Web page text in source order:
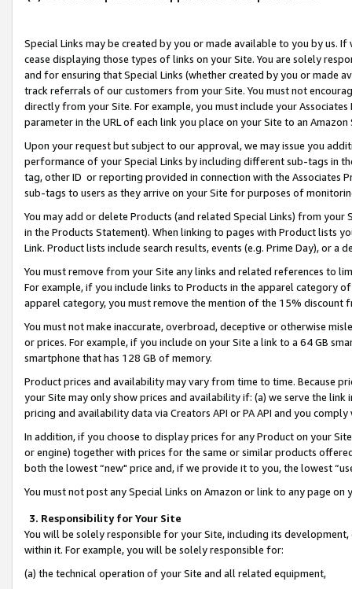
Special Links may be created by you or made available to you by us.
cease displaying those types of links on your Site. You are solely
and for ensuring that Special Links (whether created by you or
track referrals of our customers from your Site. You must not
directly from your Site. For example, you must include your
parameter in the URL of each link you place on your Site to an
Upon your request but subject to our approval, we may issue you
performance of your Special Links by including different sub-tags in
tag, other ID or reporting provided in connection with the Associates
sub-tags to users as they arrive on your Site for purposes of
You may add or delete Products (and related Special Links) from
in the Products Statement). When linking to pages with Product lists
Link. Product lists include search results, events (e.g. Prime Day), or a
You must remove from your Site any links and related references to
For example, if you include links to Products in the apparel category
apparel category, you must remove the mention of the 15% discount
You must not make inaccurate, overbroad, deceptive or otherwise
or prices. For example, if you include on your Site a link to a 64 GB
smartphone that has 128 GB of memory.
Product prices and availability may vary from time to time. Because
your Site may only show prices and availability if: (a) we serve the
pricing and availability data via Creators API or PA API and you
In addition, if you choose to display prices for any Product on your
or engine) together with prices for the same or similar products
both the lowest “new" price and, if we provide it to you, the lowest
You must not post any Special Links on Amazon or link to any page
3. Responsibility for Your Site
You will be solely responsible for your Site, including its
within it. For example, you will be solely responsible for:
(a) the technical operation of your Site and all related equipment,